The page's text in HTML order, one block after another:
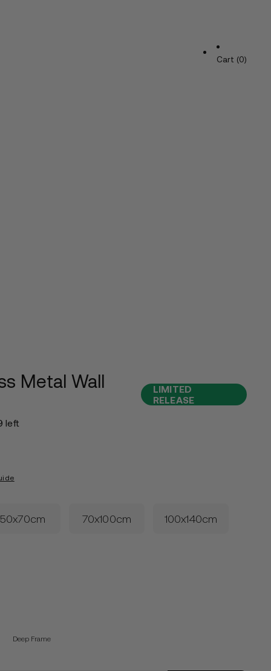
Cart (0)
Metal Wall
LIMITED
RELEASE
left
50x70cm 70x100cm 100x140cm
Deep Frame